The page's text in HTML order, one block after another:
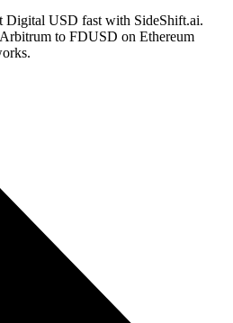
Digital USD fast with SideShift.ai.
to FDUSD on Ethereum